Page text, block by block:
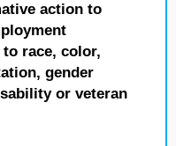
action to
race, color,
gender
or veteran